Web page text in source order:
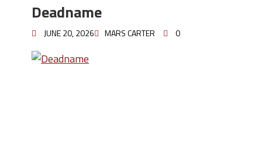
Deadname
JUNE 20, 2026 MARS CARTER 0